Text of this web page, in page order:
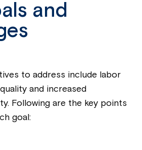
and
to address include labor
and increased
Following are the key points
goal: